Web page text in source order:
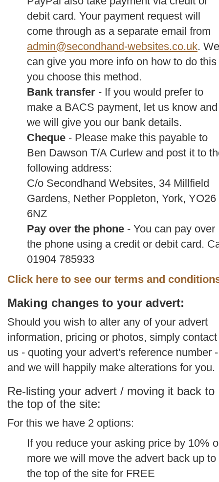
debit card. Your payment request will
come through as a separate email from
admin@secondhand-websites.co.uk. We
can give you more info on how to do this
you choose this method.
Bank transfer - If you would prefer to
make a BACS payment, let us know and
we will give you our bank details.
Cheque - Please make this payable to
Ben Dawson T/A Curlew and post it to
following address:
C/o Secondhand Websites, 34 Millfield
Gardens, Nether Poppleton, York, YO26
6NZ
Pay over the phone - You can pay over
the phone using a credit or debit card.
01904 785933
Click here to see our terms and
Making changes to your advert:
Should you wish to alter any of your advert
information, pricing or photos, simply contact
us - quoting your advert's reference number -
and we will happily make alterations for you.
Re-listing your advert / moving it back to
the top of the site:
For this we have 2 options:
If you reduce your asking price by 10%
more we will move the advert back up to
the top of the site for FREE